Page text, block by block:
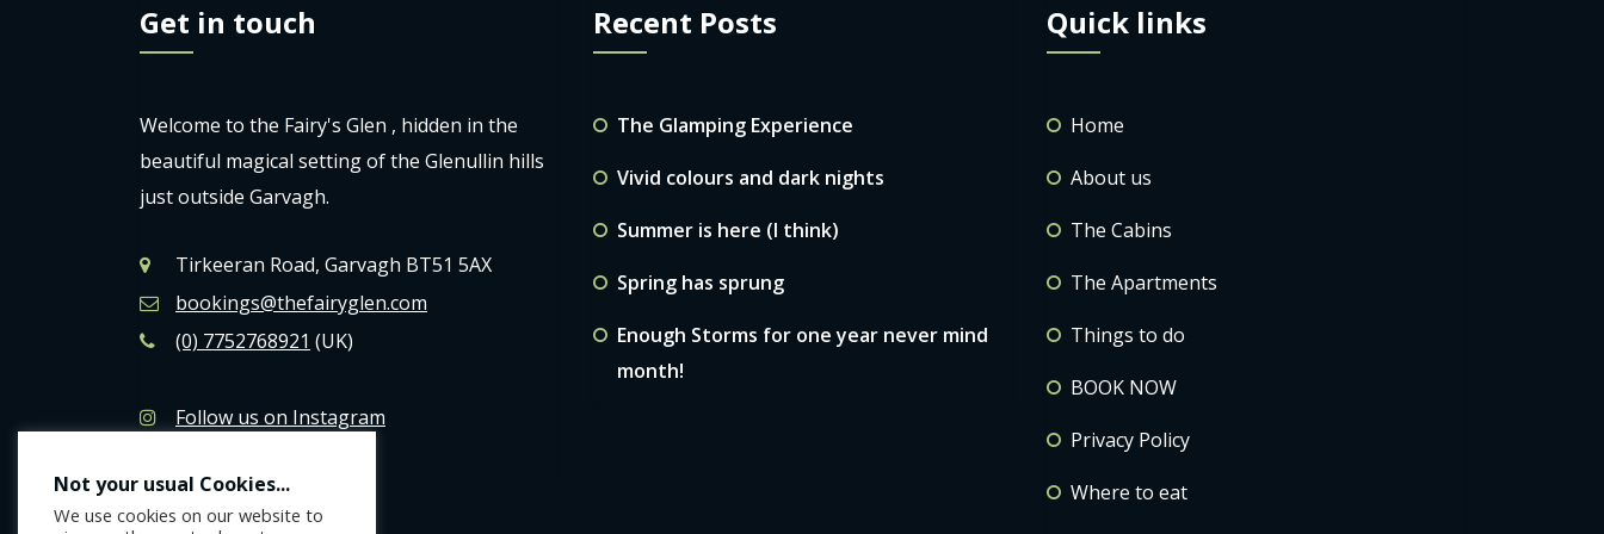
Get in touch
Welcome to the Fairy's Glen , hidden in the
beautiful magical setting of the Glenullin hills
just outside Garvagh.
Tirkeeran Road, Garvagh BT51 5AX
bookings@thefairyglen.com
(0) 7752768921 (UK)
Follow us on Instagram
Recent Posts
The Glamping Experience
Vivid colours and dark nights
Summer is here (I think)
Spring has sprung
Enough Storms for one year never mind
month!
Quick links
Home
About us
The Cabins
The Apartments
Things to do
BOOK NOW
Privacy Policy
Where to eat
Not your usual Cookies...
We use cookies on our website to